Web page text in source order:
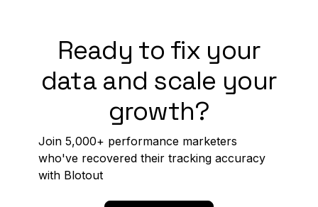
Ready to fix your
data and scale your
growth?
Join 5,000+ performance marketers
who've recovered their tracking accuracy
with Blotout